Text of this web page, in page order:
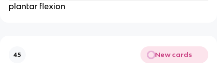
plantar flexion
45 New cards